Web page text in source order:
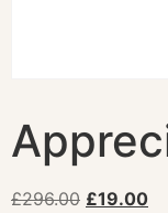
£296.00 £19.00